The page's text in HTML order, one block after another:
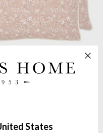
States
Delorme
Eze Oranger
Case
in two sizes